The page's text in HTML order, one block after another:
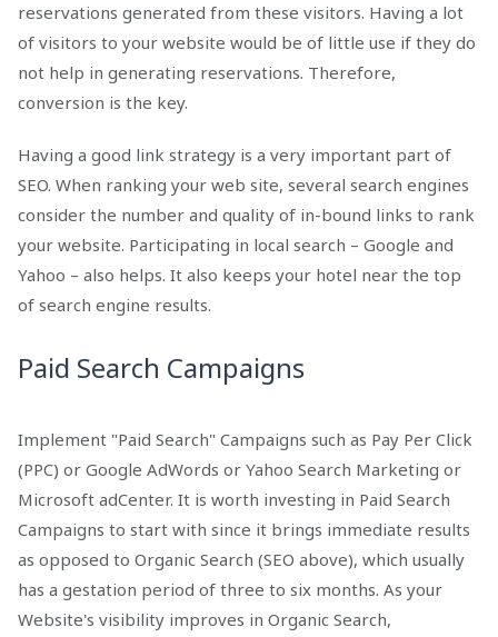
reservations generated from these visitors. Having a lot
of visitors to your website would be of little use if they do
not help in generating reservations. Therefore,
conversion is the key.
Having a good link strategy is a very important part of
SEO. When ranking your web site, several search engines
consider the number and quality of in-bound links to rank
your website. Participating in local search – Google and
Yahoo – also helps. It also keeps your hotel near the top
of search engine results.
Paid Search Campaigns
Implement "Paid Search" Campaigns such as Pay Per Click
(PPC) or Google AdWords or Yahoo Search Marketing or
Microsoft adCenter. It is worth investing in Paid Search
Campaigns to start with since it brings immediate results
as opposed to Organic Search (SEO above), which usually
has a gestation period of three to six months. As your
Website's visibility improves in Organic Search,